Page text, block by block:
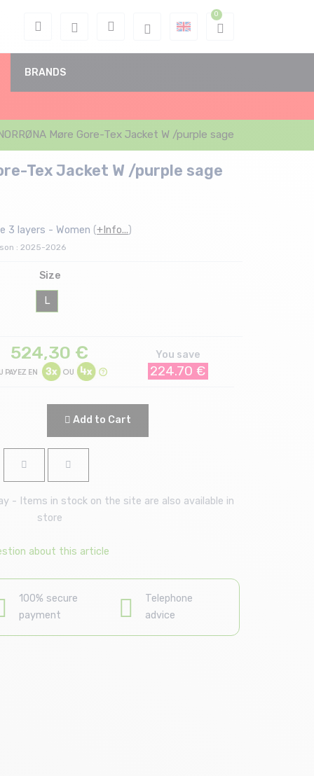
BRANDS
Møre Gore-Tex Jacket W /purple sage
Tex Jacket W /purple sage
3 layers - Women (+Info...)
: 2025-2026
Size
L
524,30 € You save
224.70 €
Add to Cart
- Items in stock on the site are also available in
store
about this article
100% secure
payment
Telephone
advice